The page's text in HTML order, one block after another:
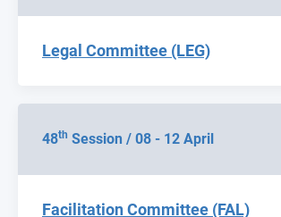
Legal Committee (LEG)
48th Session / 08 - 12 April
Facilitation Committee (FAL)